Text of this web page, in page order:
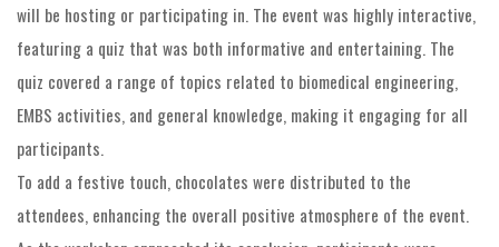
will be hosting or participating in. The event was highly interactive,
featuring a quiz that was both informative and entertaining. The
quiz covered a range of topics related to biomedical engineering,
EMBS activities, and general knowledge, making it engaging for all
participants.
To add a festive touch, chocolates were distributed to the
attendees, enhancing the overall positive atmosphere of the event.